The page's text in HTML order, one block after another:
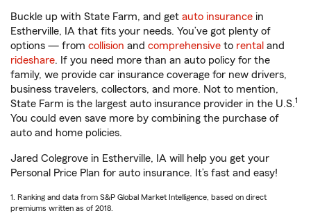
Buckle up with State Farm, and get auto insurance in
Estherville, IA that fits your needs. You’ve got plenty of
options — from collision and comprehensive to rental and
rideshare. If you need more than an auto policy for the
family, we provide car insurance coverage for new drivers,
business travelers, collectors, and more. Not to mention,
State Farm is the largest auto insurance provider in the U.S.1
You could even save more by combining the purchase of
auto and home policies.
Jared Colegrove in Estherville, IA will help you get your
Personal Price Plan for auto insurance. It’s fast and easy!
1. Ranking and data from S&P Global Market Intelligence, based on direct
premiums written as of 2018.